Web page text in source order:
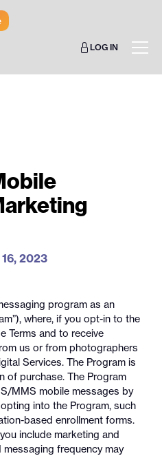
LOG IN
2023
program as an
where, if you opt-in to the
Terms and to receive
us or from photographers
Services. The Program is
of purchase. The Program
MMS mobile messages by
into the Program, such
based enrollment forms.
include marketing and
frequency may